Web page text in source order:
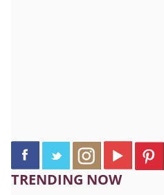
TRENDING NOW